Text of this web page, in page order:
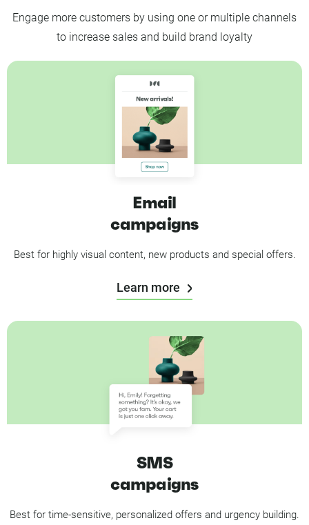
Engage more customers by using one or multiple channels
to increase sales and build brand loyalty
Email
campaigns
Best for highly visual content, new products and special offers.
Learn more
SMS
campaigns
Best for time-sensitive, personalized offers and urgency building.